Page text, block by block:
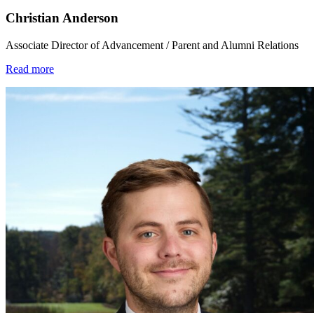
Christian Anderson
Associate Director of Advancement / Parent and Alumni Relations
Read more